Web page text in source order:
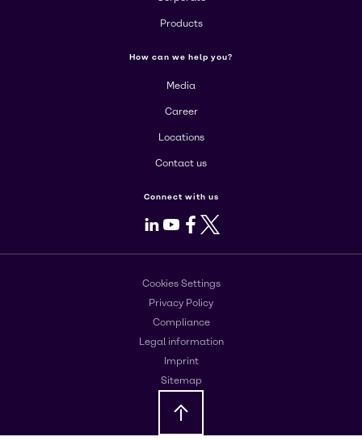
Products
How can we help you?
Media
Career
Locations
Contact us
Connect with us
LinkedIn
Youtube
Facebook
X
Cookies Settings
Privacy Policy
Compliance
Legal information
Imprint
Sitemap